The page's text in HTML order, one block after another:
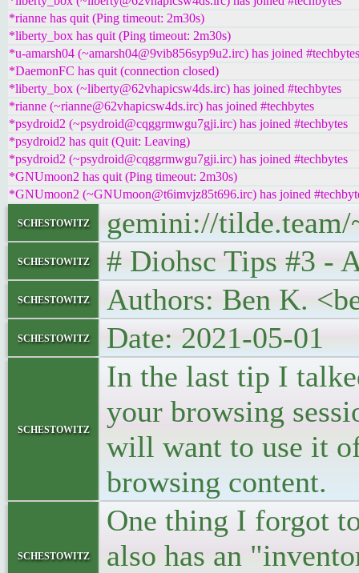
*rianne has quit (Ping timeout: 2m30s)
*liberty_box has quit (Ping timeout: 2m30s)
*u-amarsh04 (~amarsh04@9vib856syp9u2.irc) has joined #techbytes
*DaemonFC has quit (connection closed)
*liberty_box (~liberty@62vhapicsw4ds.irc) has joined #techbytes
*rianne (~rianne@62vhapicsw4ds.irc) has joined #techbytes
*psydroid2 (~psydroid@cqggrmwgu7gji.irc) has joined #techbytes
*psydroid2 has quit (Quit: Leaving)
*psydroid2 (~psydroid@cqggrmwgu7gji.irc) has joined #techbytes
*GNUmoon2 has quit (Ping timeout: 2m30s)
*GNUmoon2 (~GNUmoon@t6imvjz85t696.irc) has joined
schestowitz gemini://tilde.team/
schestowitz # Diohsc Tips #3 -
schestowitz Authors: Ben K.
schestowitz Date: 2021-05-01
schestowitz
In the last tip I
your browsing
will want to use it
browsing content.
schestowitz
One thing I forgot
also has an